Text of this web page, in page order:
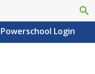
search
Powerschool Login